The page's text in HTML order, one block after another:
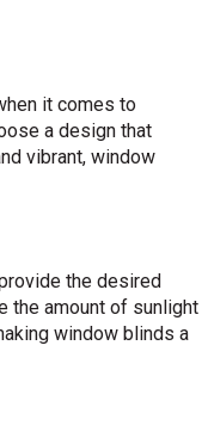
it comes to
a design that
vibrant, window
the desired
the amount of sunlight
window blinds a